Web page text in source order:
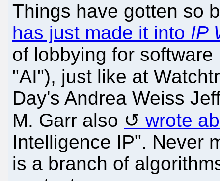
Things have gotten so
has just made it into IP
of lobbying for
"AI"), just like at
Day's Andrea Weiss
M. Garr also
wrote
Intelligence IP". Never
is a branch of